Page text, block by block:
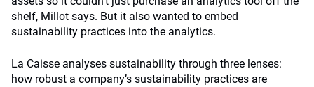
shelf, Millot says. But it also wanted to embed
sustainability practices into the analytics.
La Caisse analyses sustainability through three lenses:
how robust a company’s sustainability practices are